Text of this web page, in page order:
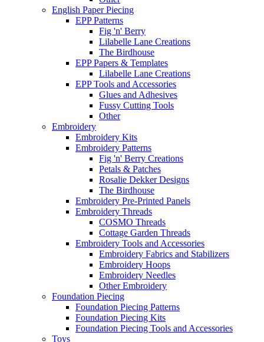
English Paper Piecing
EPP Patterns
Fig 'n' Berry
Lilabelle Lane Creations
The Birdhouse
EPP Papers & Templates
Lilabelle Lane Creations
EPP Tools and Accessories
Glues and Adhesives
Fussy Cutting Tools
Other
Embroidery
Embroidery Kits
Embroidery Patterns
Fig 'n' Berry Creations
Petals & Patches
Rosalie Dekker Designs
The Birdhouse
Embroidery Pre-Printed Panels
Embroidery Threads
COSMO Threads
Cottage Garden Threads
Embroidery Tools and Accessories
Embroidery Fabrics and Stabilizers
Embroidery Hoops
Embroidery Needles
Other Embroidery
Foundation Piecing
Foundation Piecing Patterns
Foundation Piecing Kits
Foundation Piecing Tools and Accessories
Toys